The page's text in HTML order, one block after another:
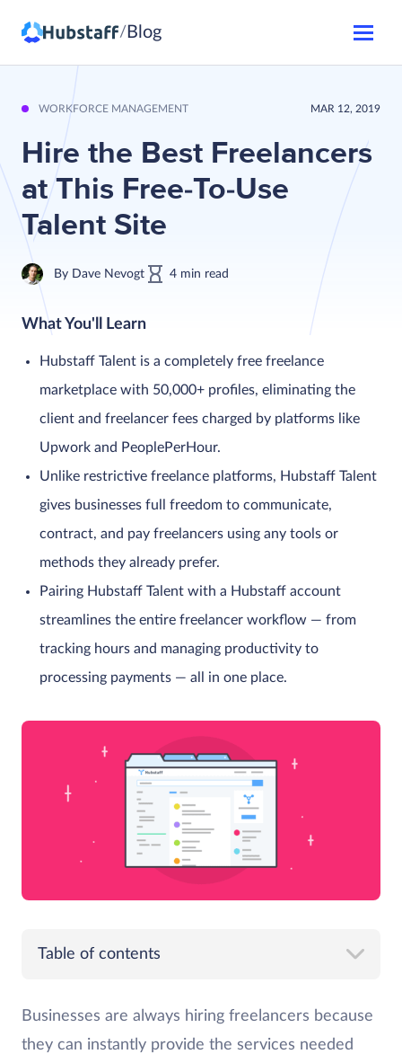
/ Blog
WORKFORCE MANAGEMENT MAR 12, 2019
Hire the Best Freelancers
at This Free-To-Use
Talent Site
By Dave Nevogt 4 min read
What You'll Learn
Hubstaff Talent is a completely free freelance
marketplace with 50,000+ profiles, eliminating the
client and freelancer fees charged by platforms like
Upwork and PeoplePerHour.
Unlike restrictive freelance platforms, Hubstaff Talent
gives businesses full freedom to communicate,
contract, and pay freelancers using any tools or
methods they already prefer.
Pairing Hubstaff Talent with a Hubstaff account
streamlines the entire freelancer workflow — from
tracking hours and managing productivity to
processing payments — all in one place.
Table of contents
Businesses are always hiring freelancers because
they can instantly provide the services needed